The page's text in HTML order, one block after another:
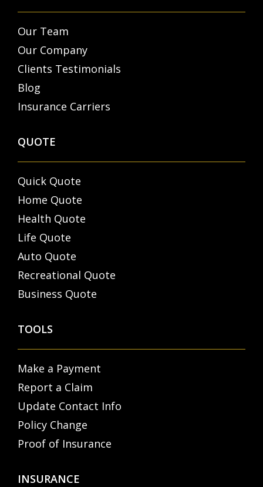
Our Team
Our Company
Clients Testimonials
Blog
Insurance Carriers
QUOTE
Quick Quote
Home Quote
Health Quote
Life Quote
Auto Quote
Recreational Quote
Business Quote
TOOLS
Make a Payment
Report a Claim
Update Contact Info
Policy Change
Proof of Insurance
INSURANCE